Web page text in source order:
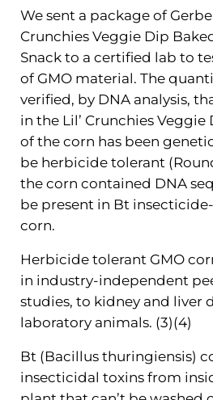
We sent a package of
Crunchies Veggie Dip
Snack to a certified lab to
of GMO material. The
verified, by DNA analysis,
in the Lil’ Crunchies Veggie
of the corn has been
be herbicide tolerant
the corn contained DNA
be present in Bt
corn.
Herbicide tolerant GMO
in industry-independent
studies, to kidney and liver
laboratory animals. (3)(4)
Bt (Bacillus thuringiensis)
insecticidal toxins from